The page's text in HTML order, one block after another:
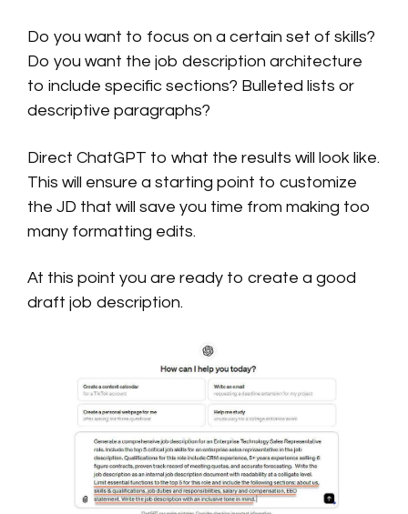
Do you want to focus on a certain set of skills?
Do you want the job description architecture
to include specific sections? Bulleted lists or
descriptive paragraphs?
Direct ChatGPT to what the results will look like.
This will ensure a starting point to customize
the JD that will save you time from making too
many formatting edits.
At this point you are ready to create a good
draft job description.